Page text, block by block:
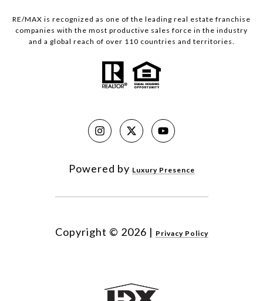
RE/MAX is recognized as one of the leading real estate franchise
companies with the most productive sales force in the industry
and a global reach of over 110 countries and territories.
Powered by Luxury Presence
Copyright © 2026 | Privacy Policy